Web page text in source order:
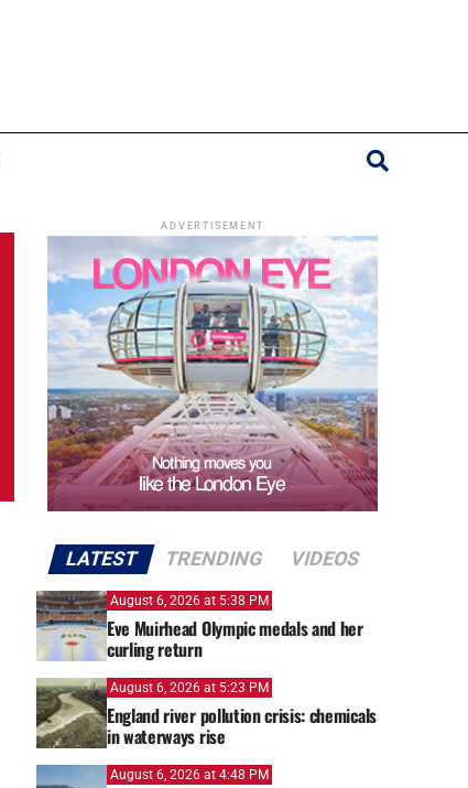
ADVERTISEMENT
LATEST TRENDING VIDEOS
August 6, 2026 at 5:38 PM
Eve Muirhead Olympic medals and her
curling return
August 6, 2026 at 5:23 PM
England river pollution crisis: chemicals
in waterways rise
August 6, 2026 at 4:48 PM